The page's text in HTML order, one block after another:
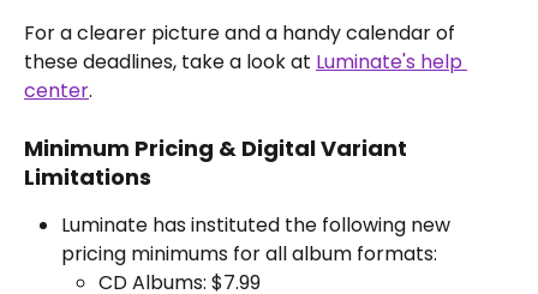
For a clearer picture and a handy calendar of
these deadlines, take a look at Luminate's help
center.
Minimum Pricing & Digital Variant
Limitations
Luminate has instituted the following new
pricing minimums for all album formats:
CD Albums: $7.99